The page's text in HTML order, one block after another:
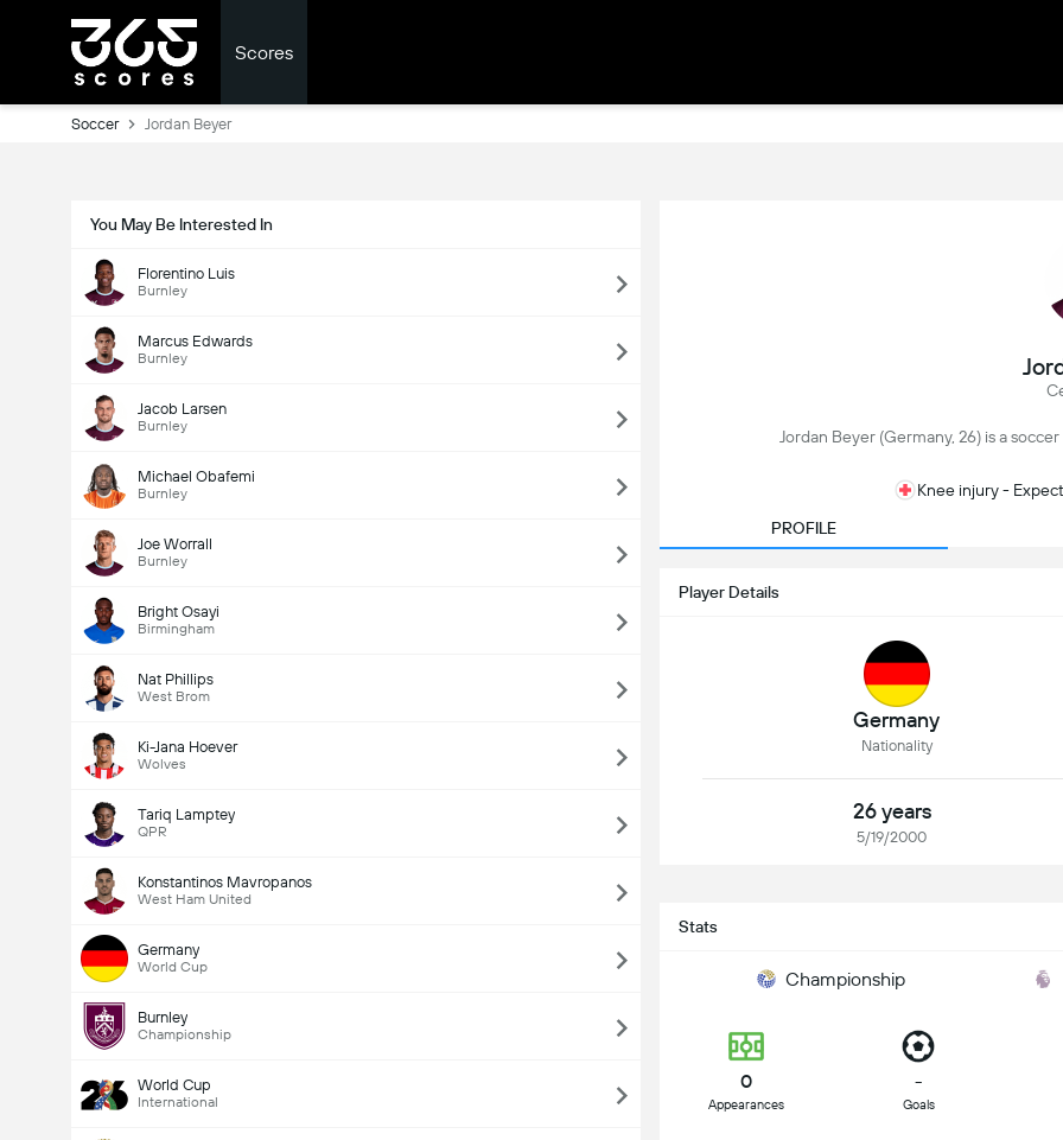
Scores
Soccer Jordan Beyer
You May Be Interested In
Florentino Luis
Burnley
Marcus Edwards
Burnley
Jacob Larsen
Burnley
Michael Obafemi
Burnley
Joe Worrall
Burnley
Bright Osayi
Birmingham
Nat Phillips
West Brom
Ki-Jana Hoever
Wolves
Tariq Lamptey
QPR
Konstantinos Mavropanos
West Ham United
Germany
World Cup
Burnley
Championship
World Cup
International
Jordan Beyer (Germany, 26) is a
Knee injury -
PROFILE
Player Details
Germany
Nationality
26 years
5/19/2000
Stats
Championship
0
Appearances
-
Goals